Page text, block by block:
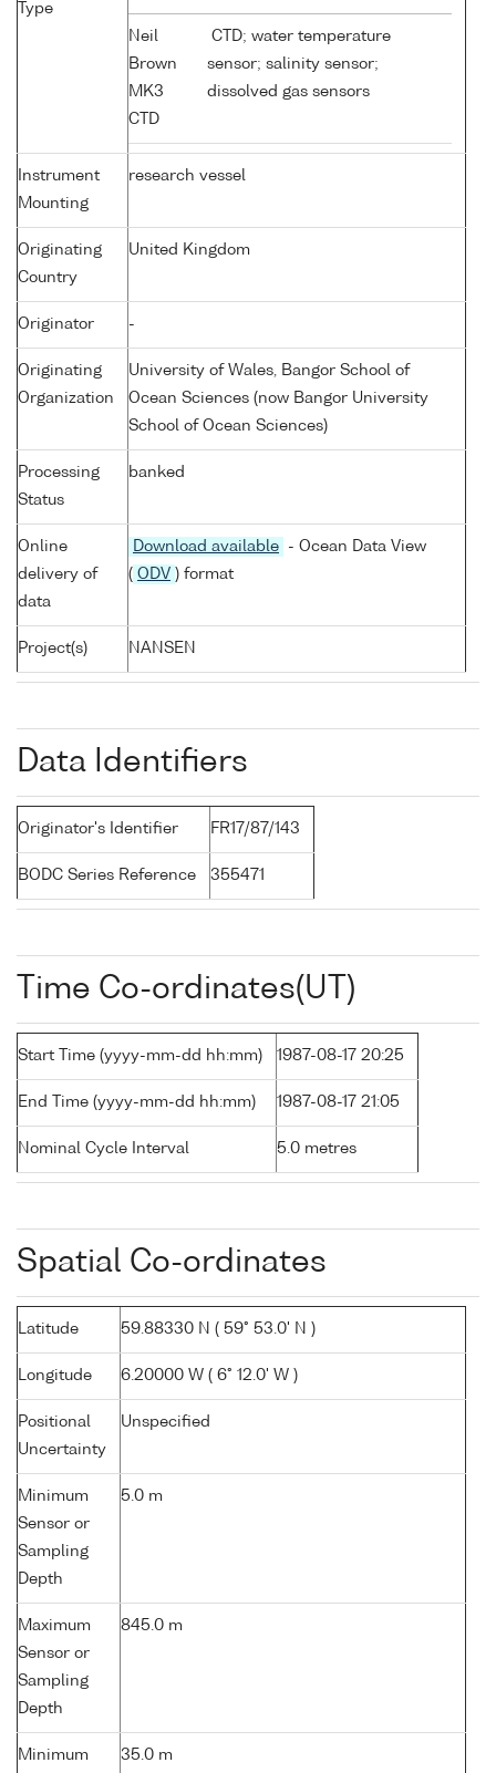
Type
Neil
Brown
MK3
CTD
CTD; water temperature
sensor; salinity sensor;
dissolved gas sensors
Instrument
Mounting
research vessel
Originating
Country
United Kingdom
Originator -
Originating
Organization
University of Wales, Bangor School of
Ocean Sciences (now Bangor University
School of Ocean Sciences)
Processing
Status
banked
Online
delivery of
data
Download available
- Ocean Data View
( ODV ) format
Project(s) NANSEN
Data Identifiers
Originator's Identifier FR17/87/143
BODC Series Reference 355471
Time Co-ordinates(UT)
Start Time (yyyy-mm-dd hh:mm) 1987-08-17 20:25
End Time (yyyy-mm-dd hh:mm) 1987-08-17 21:05
Nominal Cycle Interval 5.0 metres
Spatial Co-ordinates
Latitude 59.88330 N ( 59° 53.0' N )
Longitude 6.20000 W ( 6° 12.0' W )
Positional
Uncertainty
Unspecified
Minimum
Sensor or
Sampling
Depth
5.0 m
Maximum
Sensor or
Sampling
Depth
845.0 m
Minimum 35.0 m